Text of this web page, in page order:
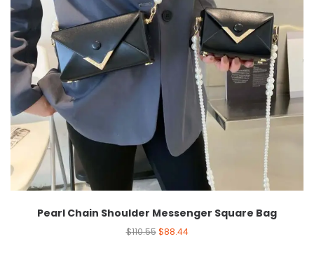
Pearl Chain Shoulder Messenger Square Bag
$110.55 $88.44